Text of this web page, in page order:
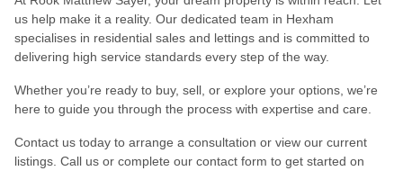
us help make it a reality. Our dedicated team in Hexham
specialises in residential sales and lettings and is committed to
delivering high service standards every step of the way.
Whether you’re ready to buy, sell, or explore your options, we’re
here to guide you through the process with expertise and care.
Contact us today to arrange a consultation or view our current
listings. Call us or complete our contact form to get started on